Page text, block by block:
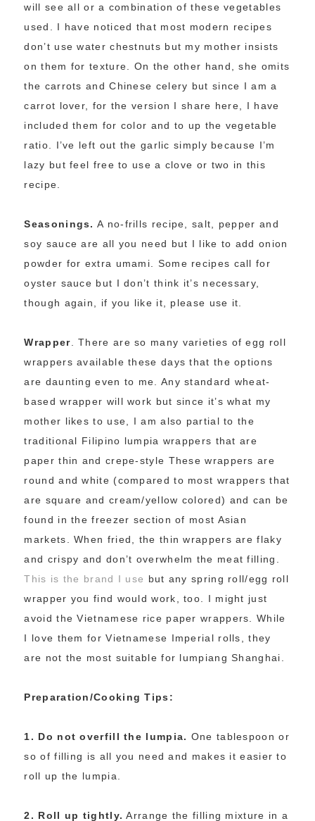
will see all or a combination of these vegetables
used. I have noticed that most modern recipes
don’t use water chestnuts but my mother insists
on them for texture. On the other hand, she omits
the carrots and Chinese celery but since I am a
carrot lover, for the version I share here, I have
included them for color and to up the vegetable
ratio. I’ve left out the garlic simply because I’m
lazy but feel free to use a clove or two in this
recipe.
Seasonings. A no-frills recipe, salt, pepper and
soy sauce are all you need but I like to add onion
powder for extra umami. Some recipes call for
oyster sauce but I don’t think it’s necessary,
though again, if you like it, please use it.
Wrapper. There are so many varieties of egg roll
wrappers available these days that the options
are daunting even to me. Any standard wheat-
based wrapper will work but since it’s what my
mother likes to use, I am also partial to the
traditional Filipino lumpia wrappers that are
paper thin and crepe-style These wrappers are
round and white (compared to most wrappers that
are square and cream/yellow colored) and can be
found in the freezer section of most Asian
markets. When fried, the thin wrappers are flaky
and crispy and don’t overwhelm the meat filling.
This is the brand I use but any spring roll/egg roll
wrapper you find would work, too. I might just
avoid the Vietnamese rice paper wrappers. While
I love them for Vietnamese Imperial rolls, they
are not the most suitable for lumpiang Shanghai.
Preparation/Cooking Tips:
1. Do not overfill the lumpia. One tablespoon or
so of filling is all you need and makes it easier to
roll up the lumpia.
2. Roll up tightly. Arrange the filling mixture in a